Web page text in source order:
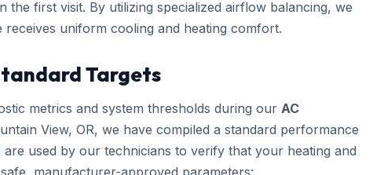
the first visit. By utilizing specialized airflow balancing, we
uniform cooling and heating comfort.
Targets
metrics and system thresholds during our AC
View, OR, we have compiled a standard performance
used by our technicians to verify that your heating and
manufacturer-approved parameters: